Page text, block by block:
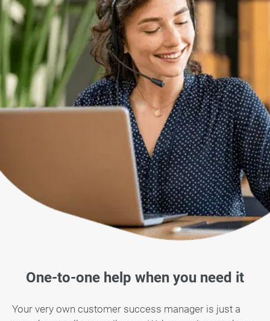
One-to-one help when you need it
Your very own customer success manager is just a